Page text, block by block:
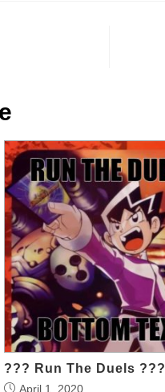
??? Run The Duels ???
April 1, 2020